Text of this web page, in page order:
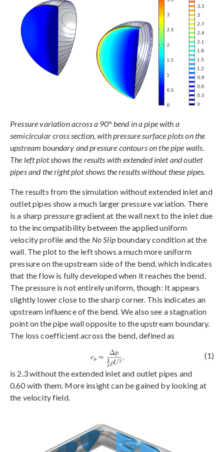
Pressure variation across a 90° bend in a pipe with a
semicircular cross section, with pressure surface plots on the
upstream boundary and pressure contours on the pipe walls.
The left plot shows the results with extended inlet and outlet
pipes and the right plot shows the results without these pipes.
The results from the simulation without extended inlet and
outlet pipes show a much larger pressure variation. There
is a sharp pressure gradient at the wall next to the inlet due
to the incompatibility between the applied uniform
velocity profile and the No Slipboundary condition at the
wall. The plot to the left shows a much more uniform
pressure on the upstream side of the bend, which indicates
that the flow is fully developed when it reaches the bend.
The pressure is not entirely uniform, though: It appears
slightly lower close to the sharp corner. This indicates an
upstream influence of the bend. We also see a stagnation
point on the pipe wall opposite to the upstream boundary.
The loss coefficient across the bend, defined as
(1)
is 2.3 without the extended inlet and outlet pipes and
0.60 with them. More insight can be gained by looking at
the velocity field.